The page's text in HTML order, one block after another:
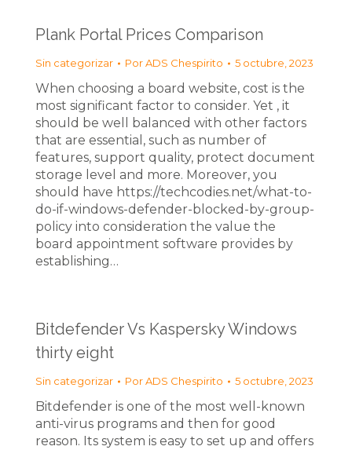
Plank Portal Prices Comparison
Sin categorizar PorADS Chespirito 5 octubre, 2023
When choosing a board website, cost is the
most significant factor to consider. Yet , it
should be well balanced with other factors
that are essential, such as number of
features, support quality, protect document
storage level and more. Moreover, you
should have https://techcodies.net/what-to-
do-if-windows-defender-blocked-by-group-
policy into consideration the value the
board appointment software provides by
establishing…
Bitdefender Vs Kaspersky Windows
thirty eight
Sin categorizar PorADS Chespirito 5 octubre, 2023
Bitdefender is one of the most well-known
anti-virus programs and then for good
reason. Its system is easy to set up and offers